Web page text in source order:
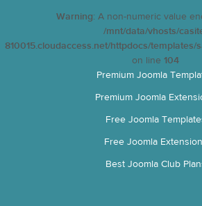
Warning: A non-numeric value
/mnt/data/vhosts/
810015.cloudaccess.net/httpdocs/
on line 104
Premium Joomla
Premium Joomla
Free Joomla
Free Joomla
Best Joomla Club